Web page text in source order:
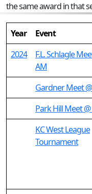
the same award in that
Year Event
2024
F.L. Schlagle
AM
Gardner Meet
Park Hill Meet
KC West League
Tournament